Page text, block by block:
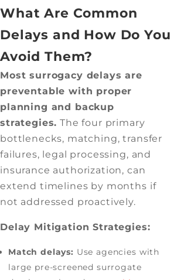
What Are Common
Delays and How Do You
Avoid Them?
Most surrogacy delays are
preventable with proper
planning and backup
strategies. The four primary
bottlenecks, matching, transfer
failures, legal processing, and
insurance authorization, can
extend timelines by months if
not addressed proactively.
Delay Mitigation Strategies:
Match delays: Use agencies with
large pre-screened surrogate